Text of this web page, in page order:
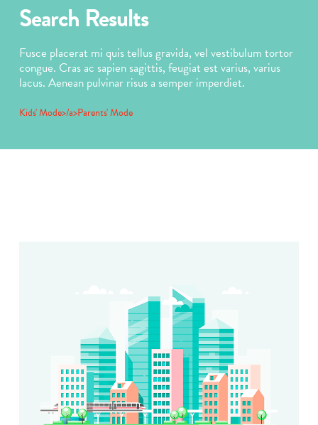
Search Results
Fusce placerat mi quis tellus gravida, vel vestibulum tortor
congue. Cras ac sapien sagittis, feugiat est varius, varius
lacus. Aenean pulvinar risus a semper imperdiet.
Kids' Mode>/a>Parents' Mode